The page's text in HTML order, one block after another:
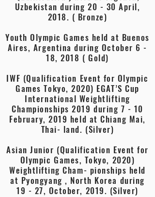
Uzbekistan during 20 - 30 April,
2018. ( Bronze)
Youth Olympic Games held at Buenos
Aires, Argentina during October 6 -
18, 2018 ( Gold)
IWF (Qualification Event for Olympic
Games Tokyo, 2020) EGAT’S Cup
International Weightlifting
Championships 2019 during 7 - 10
February, 2019 held at Chiang Mai,
Thai- land. (Silver)
Asian Junior (Qualification Event for
Olympic Games, Tokyo, 2020)
Weightlifting Cham- pionships held
at Pyongyang , North Korea during
19 - 27, October, 2019. (Silver)